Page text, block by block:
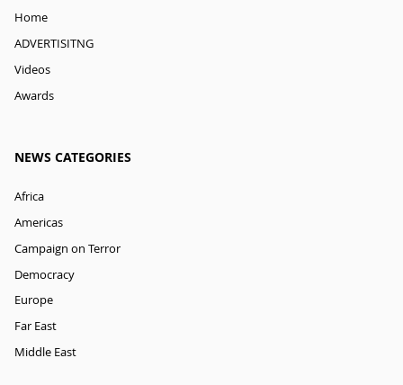
Home
ADVERTISITNG
Videos
Awards
NEWS CATEGORIES
Africa
Americas
Campaign on Terror
Democracy
Europe
Far East
Middle East